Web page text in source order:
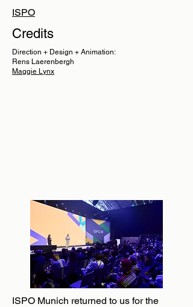
ISPO
Credits
Direction + Design + Animation:
Rens Laerenbergh
Maggie Lynx
ISPO Munich returned to us for the